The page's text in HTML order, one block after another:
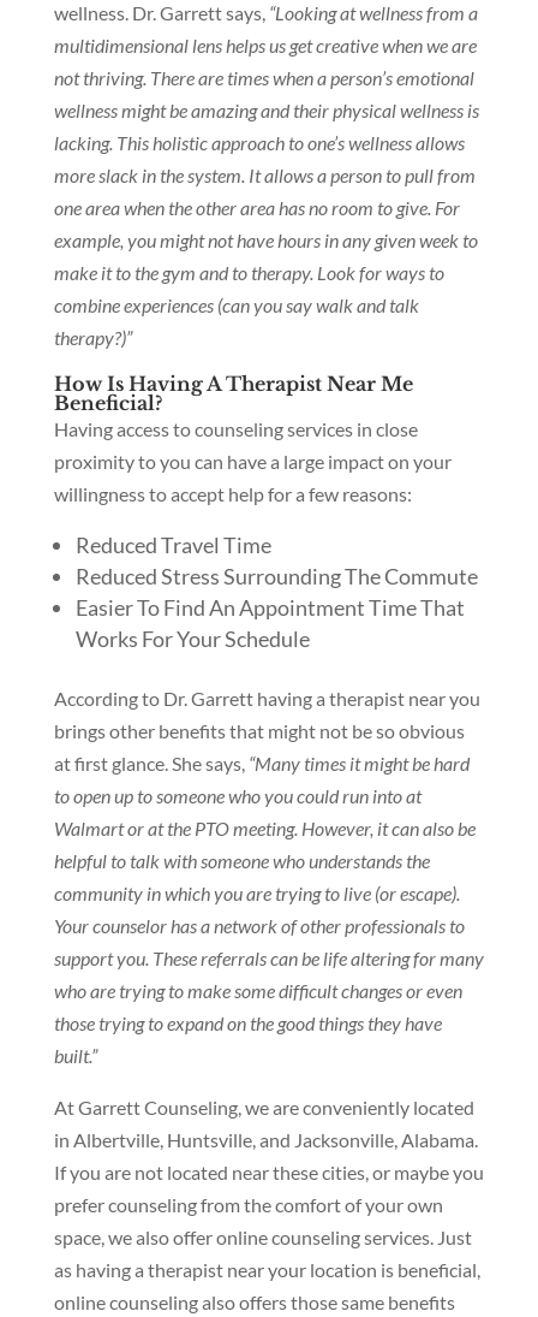
wellness. Dr. Garrett says, “Looking at wellness from a
multidimensional lens helps us get creative when we are
not thriving. There are times when a person’s emotional
wellness might be amazing and their physical wellness is
lacking. This holistic approach to one’s wellness allows
more slack in the system. It allows a person to pull from
one area when the other area has no room to give. For
example, you might not have hours in any given week to
make it to the gym and to therapy. Look for ways to
combine experiences (can you say walk and talk
therapy?)”
How Is Having A Therapist Near Me
Beneficial?
Having access to counseling services in close
proximity to you can have a large impact on your
willingness to accept help for a few reasons:
Reduced Travel Time
Reduced Stress Surrounding The Commute
Easier To Find An Appointment Time That
Works For Your Schedule
According to Dr. Garrett having a therapist near you
brings other benefits that might not be so obvious
at first glance. She says, “Many times it might be hard
to open up to someone who you could run into at
Walmart or at the PTO meeting. However, it can also be
helpful to talk with someone who understands the
community in which you are trying to live (or escape).
Your counselor has a network of other professionals to
support you. These referrals can be life altering for many
who are trying to make some difficult changes or even
those trying to expand on the good things they have
built.”
At Garrett Counseling, we are conveniently located
in Albertville, Huntsville, and Jacksonville, Alabama.
If you are not located near these cities, or maybe you
prefer counseling from the comfort of your own
space, we also offer online counseling services. Just
as having a therapist near your location is beneficial,
online counseling also offers those same benefits